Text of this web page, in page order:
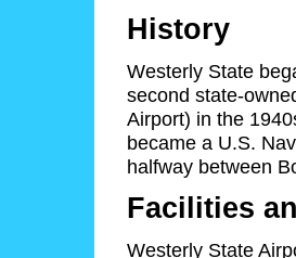
History
Westerly State
second state-
Airport) in the
became a U.S.
halfway between
Facilities
Westerly State